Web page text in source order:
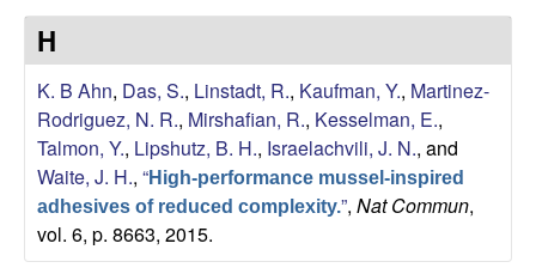
e
s
e
a
r
e
H
K. B Ahn, Das, S., Linstadt, R., Kaufman, Y., Martinez-
Rodriguez, N. R., Mirshafian, R., Kesselman, E.,
Talmon, Y., Lipshutz, B. H., Israelachvili, J. N., and
Waite, J. H., “High-performance mussel-inspired
adhesives of reduced complexity.”, Nat Commun,
vol. 6, p. 8663, 2015.